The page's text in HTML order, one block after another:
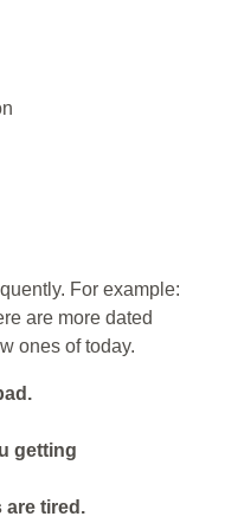
For example:
are more dated
ones of today.
getting
are tired.